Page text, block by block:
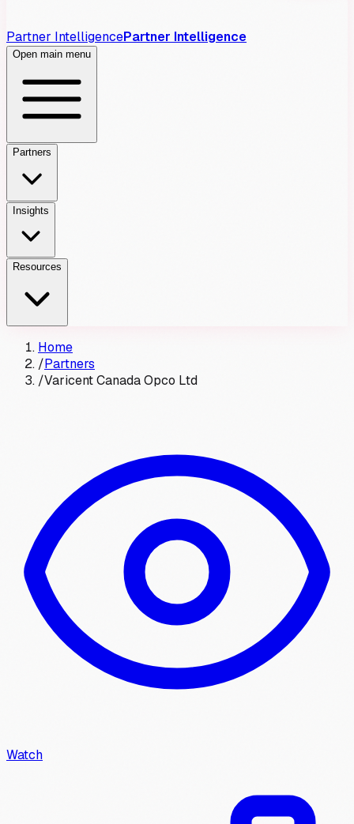
Partner IntelligencePartner Intelligence
Open main menu
Partners
Insights
Resources
Home
/Partners
/Varicent Canada Opco Ltd
Watch